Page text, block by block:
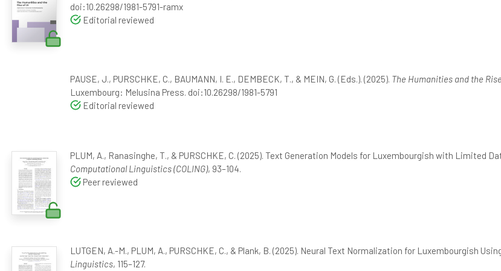
doi:10.26298/1981-5791-ramx
Editorial reviewed
PAUSE, J., PURSCHKE, C., BAUMANN, I. E., DEMBECK, T., & MEIN, G. (Eds.). (2025). The Humanities and the
Luxembourg: Melusina Press. doi:10.26298/1981-5791
Editorial reviewed
PLUM, A., Ranasinghe, T., & PURSCHKE, C. (2025). Text Generation Models for Luxembourgish with Limited
Computational Linguistics (COLING), 93–104.
Peer reviewed
LUTGEN, A.-M., PLUM, A., PURSCHKE, C., & Plank, B. (2025). Neural Text Normalization for Luxembourgish
Linguistics, 115–127.